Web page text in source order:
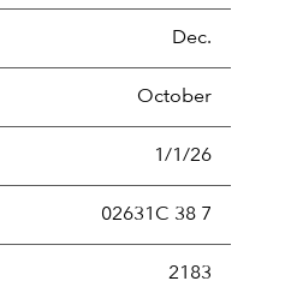
as a percentage
Dec.
October
1/1/26
02631C 38 7
2183